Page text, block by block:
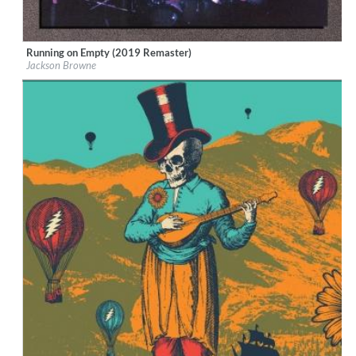
Label:Rhino/Elektra
Genre: Rock
Running on Empty (2019 Remaster)
Jackson Browne